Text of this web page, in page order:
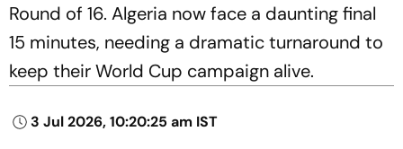
Round of 16. Algeria now face a daunting final
15 minutes, needing a dramatic turnaround to
keep their World Cup campaign alive.
3 Jul 2026, 10:20:25 am IST